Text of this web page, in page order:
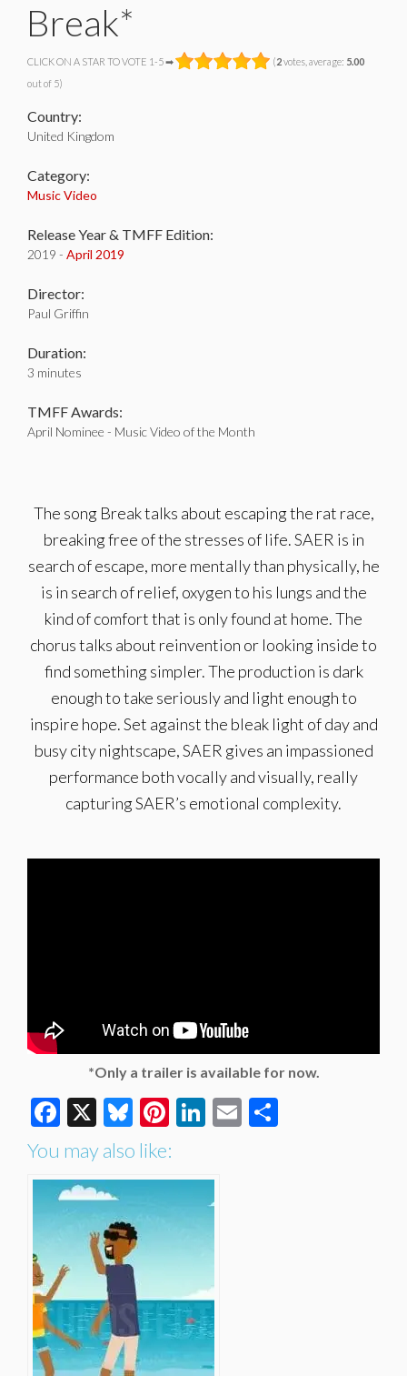
Break*
CLICK ON A STAR TO VOTE 1-5 ➡ (2votes, average: 5.00
out of 5)
Country:
United Kingdom
Category:
Music Video
Release Year & TMFF Edition:
2019 - April 2019
Director:
Paul Griffin
Duration:
3 minutes
TMFF Awards:
April Nominee - Music Video of the Month
The song Break talks about escaping the rat race,
breaking free of the stresses of life. SAER is in
search of escape, more mentally than physically, he
is in search of relief, oxygen to his lungs and the
kind of comfort that is only found at home. The
chorus talks about reinvention or looking inside to
find something simpler. The production is dark
enough to take seriously and light enough to
inspire hope. Set against the bleak light of day and
busy city nightscape, SAER gives an impassioned
performance both vocally and visually, really
capturing SAER’s emotional complexity.
*Only a trailer is available for now.
Facebook
X Bluesky
Pinterest
LinkedIn
Email
You may also like: